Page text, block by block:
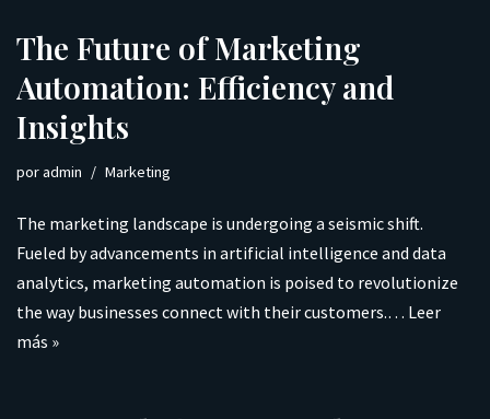
The Future of Marketing
Automation: Efficiency and
Insights
poradmin Marketing
The marketing landscape is undergoing a seismic shift.
Fueled by advancements in artificial intelligence and data
analytics, marketing automation is poised to revolutionize
the way businesses connect with their customers.… Leer
más »